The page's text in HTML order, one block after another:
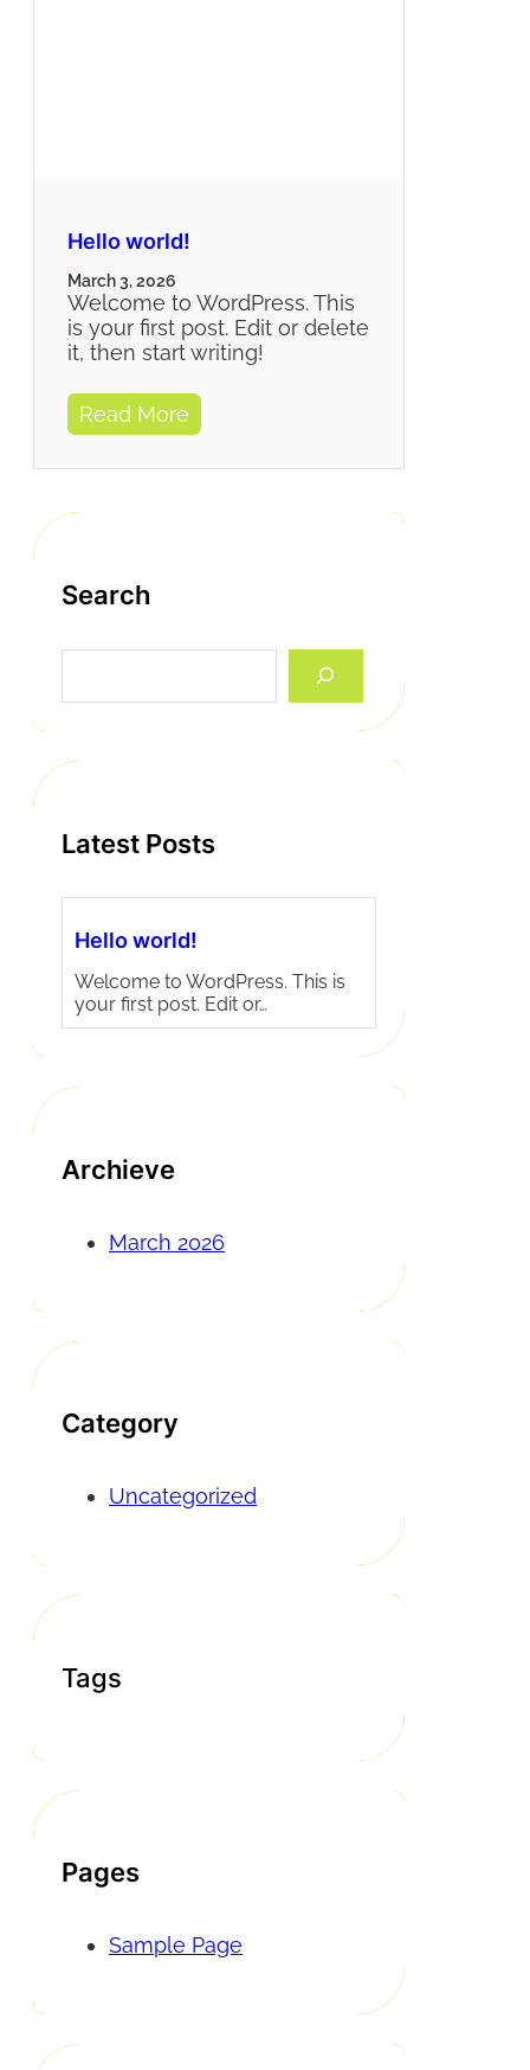
Hello world!
March 3, 2026
Welcome to WordPress. This
is your first post. Edit or delete
it, then start writing!
Read More
Search
Latest Posts
Hello world!
Welcome to WordPress. This is
your first post. Edit or…
Archieve
March 2026
Category
Uncategorized
Tags
Pages
Sample Page